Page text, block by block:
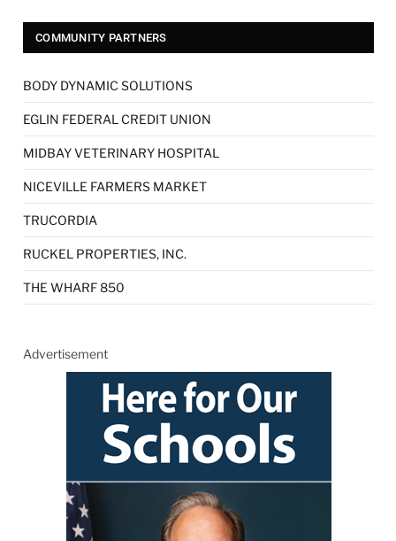
COMMUNITY PARTNERS
BODY DYNAMIC SOLUTIONS
EGLIN FEDERAL CREDIT UNION
MIDBAY VETERINARY HOSPITAL
NICEVILLE FARMERS MARKET
TRUCORDIA
RUCKEL PROPERTIES, INC.
THE WHARF 850
Advertisement